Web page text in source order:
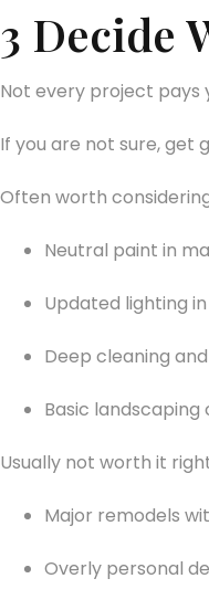
3 Decide
Not every project pays
If you are not sure, get
Often worth
Neutral paint in
Updated lighting
Deep cleaning
Basic
Usually not worth it
Major remodels
Overly personal